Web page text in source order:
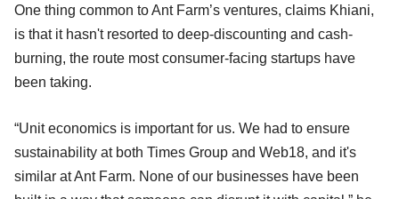
One thing common to Ant Farm’s ventures, claims Khiani,
is that it hasn't resorted to deep-discounting and cash-
burning, the route most consumer-facing startups have
been taking.
“Unit economics is important for us. We had to ensure
sustainability at both Times Group and Web18, and it's
similar at Ant Farm. None of our businesses have been